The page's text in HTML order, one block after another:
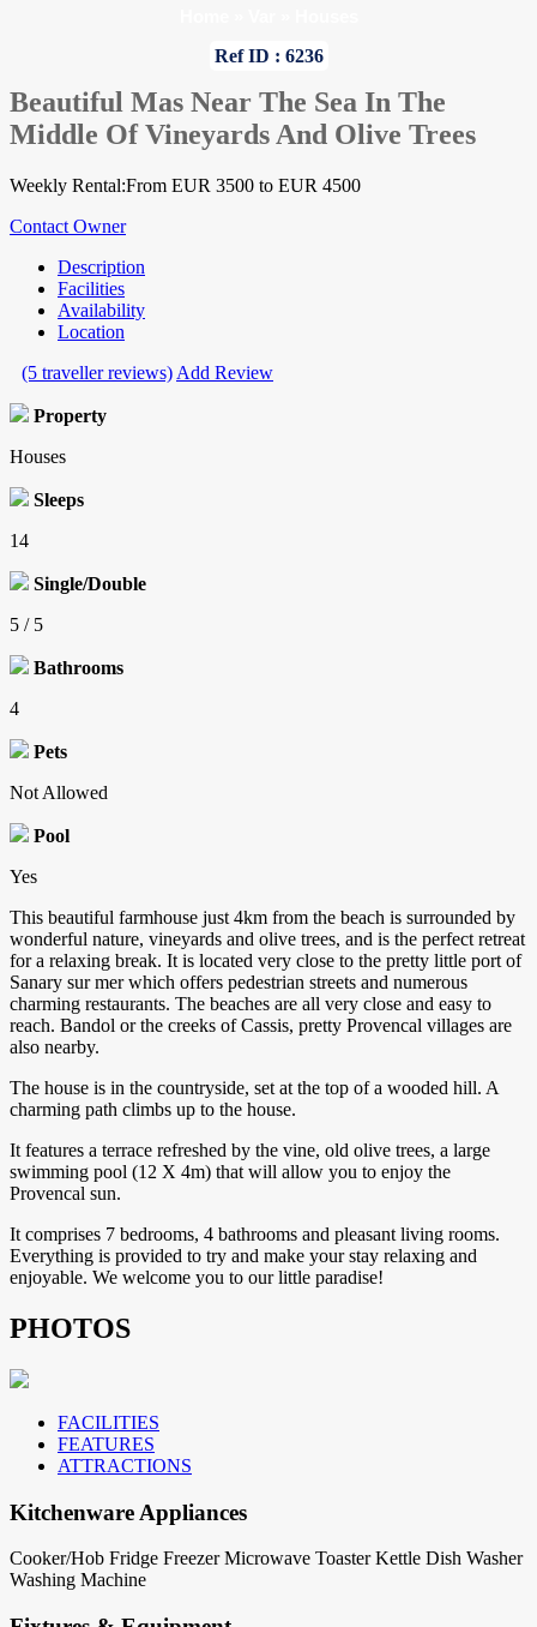
Ref ID : 6236
Beautiful Mas Near The Sea In The
Middle Of Vineyards And Olive Trees
Weekly Rental:From EUR 3500 to EUR 4500
Contact Owner
Description
Facilities
Availability
Location
(5 traveller reviews) Add Review
Property
Houses
Sleeps
14
Single/Double
5 / 5
Bathrooms
4
Pets
Not Allowed
Pool
Yes
This beautiful farmhouse just 4km from the beach is surrounded by
wonderful nature, vineyards and olive trees, and is the perfect retreat
for a relaxing break. It is located very close to the pretty little port of
Sanary sur mer which offers pedestrian streets and numerous
charming restaurants. The beaches are all very close and easy to
reach. Bandol or the creeks of Cassis, pretty Provencal villages are
also nearby.
The house is in the countryside, set at the top of a wooded hill. A
charming path climbs up to the house.
It features a terrace refreshed by the vine, old olive trees, a large
swimming pool (12 X 4m) that will allow you to enjoy the
Provencal sun.
It comprises 7 bedrooms, 4 bathrooms and pleasant living rooms.
Everything is provided to try and make your stay relaxing and
enjoyable. We welcome you to our little paradise!
PHOTOS
FACILITIES
FEATURES
ATTRACTIONS
Kitchenware Appliances
Cooker/Hob Fridge Freezer Microwave Toaster Kettle Dish Washer
Washing Machine